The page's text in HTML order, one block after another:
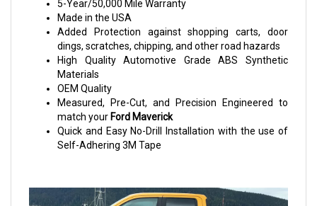
5-Year/50,000 Mile Warranty
Made in the USA
Added Protection against shopping carts, door
dings, scratches, chipping, and other road hazards
High Quality Automotive Grade ABS Synthetic
Materials
OEM Quality
Measured, Pre-Cut, and Precision Engineered to
match your Ford Maverick
Quick and Easy No-Drill Installation with the use of
Self-Adhering 3M Tape